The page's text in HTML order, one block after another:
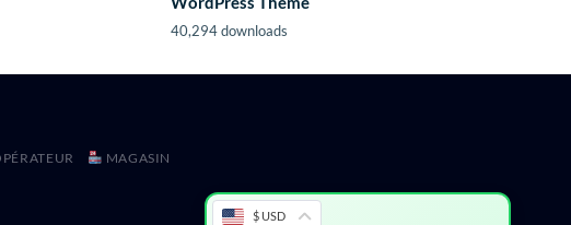
40,294 downloads
MAGASIN
$ USD